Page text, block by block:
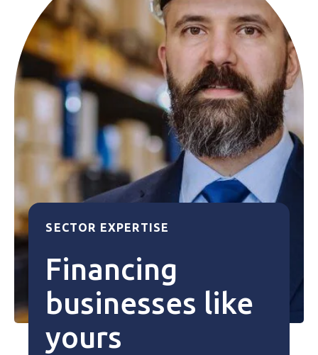
SECTOR EXPERTISE
Financing
businesses like
yours